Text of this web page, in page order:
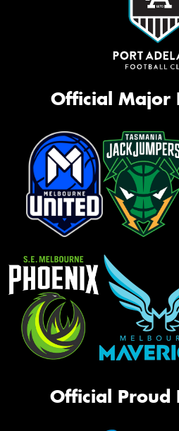
Official Major
Official Proud